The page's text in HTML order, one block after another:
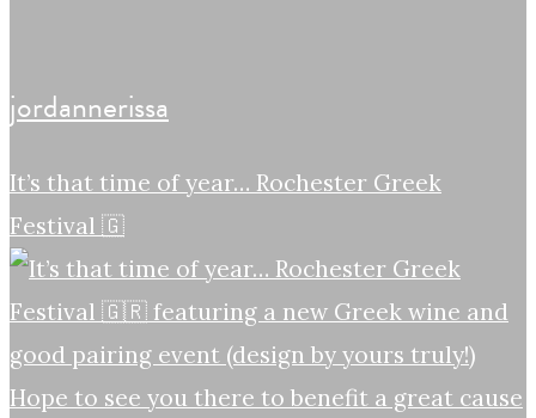
jordannerissa
It’s that time of year… Rochester Greek
Festival 🇬